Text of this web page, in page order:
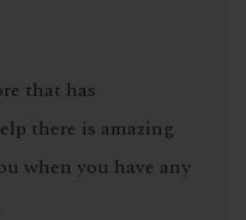
that has
there is amazing
when you have any